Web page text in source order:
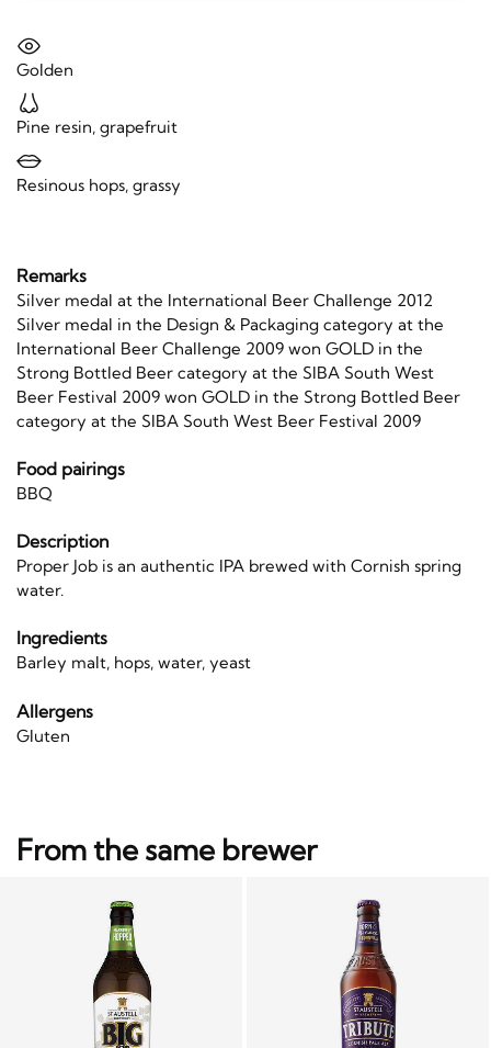
Golden
Pine resin, grapefruit
Resinous hops, grassy
Remarks
Silver medal at the International Beer Challenge 2012
Silver medal in the Design & Packaging category at the
International Beer Challenge 2009 won GOLD in the
Strong Bottled Beer category at the SIBA South West
Beer Festival 2009 won GOLD in the Strong Bottled Beer
category at the SIBA South West Beer Festival 2009
Food pairings
BBQ
Description
Proper Job is an authentic IPA brewed with Cornish spring
water.
Ingredients
Barley malt, hops, water, yeast
Allergens
Gluten
From the same brewer